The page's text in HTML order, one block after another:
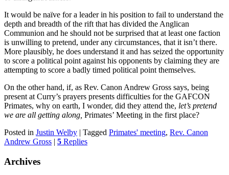
It would be naïve for a leader in his position to fail to understand the
depth and breadth of the rift that has divided the Anglican
Communion and he should not be surprised that at least one faction
is unwilling to pretend, under any circumstances, that it isn’t there.
More plausibly, he does understand it and has seized the opportunity
to score a political point against his opponents by claiming they are
attempting to score a badly timed political point themselves.
On the other hand, if, as Rev. Canon Andrew Gross says, being
present at Curry’s prayers presents difficulties for the GAFCON
Primates, why on earth, I wonder, did they attend the, let’s pretend
we are all getting along, Primates’ Meeting in the first place?
Posted in Justin Welby | Tagged Primates' meeting, Rev. Canon
Andrew Gross | 5 Replies
Archives